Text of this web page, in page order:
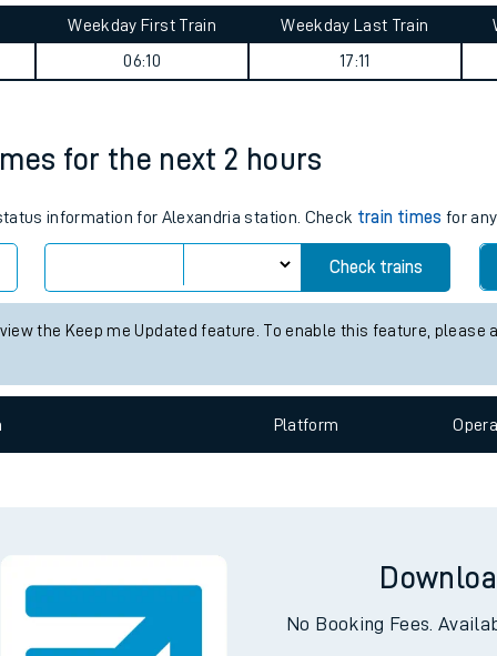
Weekday First Train
06:10
Weekday Last Train
17:11
for the next 2 hours
information for Alexandria station. Check train times for
Check trains
the Keep me Updated feature. To enable this feature,
Platform
No Booking Fees.